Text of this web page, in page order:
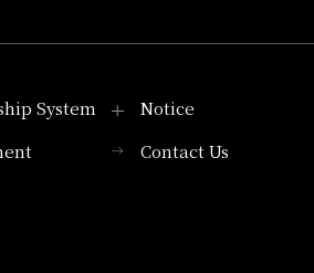
System
System
Notice
PICK UP
Contact Us